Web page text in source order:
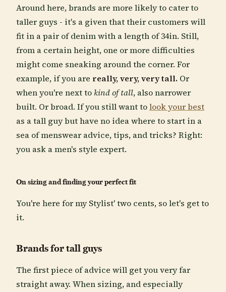
Around here, brands are more likely to cater to
taller guys - it's a given that their customers will
fit in a pair of denim with a length of 34in. Still,
from a certain height, one or more difficulties
might come sneaking around the corner. For
example, if you are really, very, very tall. Or
when you're next to kind of tall, also narrower
built. Or broad. If you still want tolook your best
as a tall guy but have no idea where to start in a
sea of menswear advice, tips, and tricks? Right:
you ask a men's style expert.
On sizing and finding your perfect fit
You're here for my Stylist' two cents, so let's get to
it.
Brands for tall guys
The first piece of advice will get you very far
straight away. When sizing, and especially